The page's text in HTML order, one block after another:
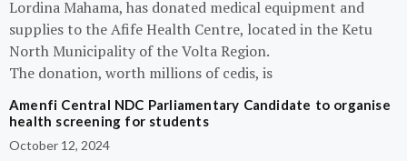
Lordina Mahama, has donated medical equipment and
supplies to the Afife Health Centre, located in the Ketu
North Municipality of the Volta Region.
The donation, worth millions of cedis, is
Amenfi Central NDC Parliamentary Candidate to organise
health screening for students
October 12, 2024